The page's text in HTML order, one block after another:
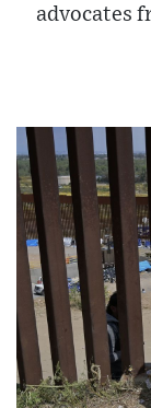
advocates